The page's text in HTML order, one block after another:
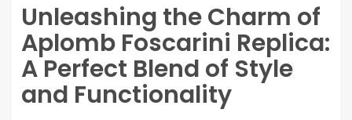
Unleashing the Charm of
Aplomb Foscarini Replica:
A Perfect Blend of Style
and Functionality